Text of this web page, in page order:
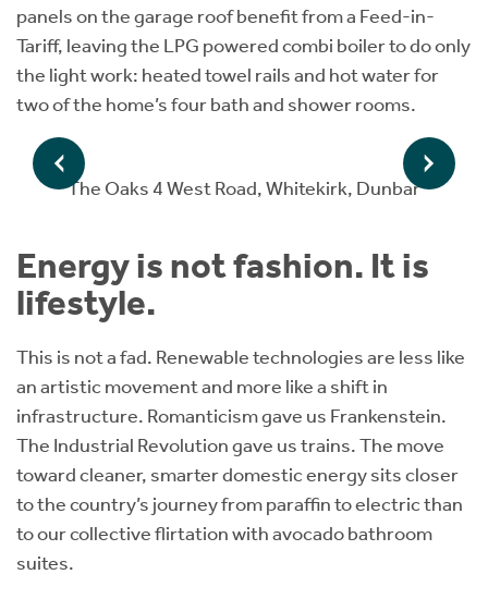
panels on the garage roof benefit from a Feed-in-
Tariff, leaving the LPG powered combi boiler to do only
the light work: heated towel rails and hot water for
two of the home’s four bath and shower rooms.
The Oaks 4 West Road, Whitekirk, Dunbar
Energy is not fashion. It is
lifestyle.
This is not a fad. Renewable technologies are less like
an artistic movement and more like a shift in
infrastructure. Romanticism gave us Frankenstein.
The Industrial Revolution gave us trains. The move
toward cleaner, smarter domestic energy sits closer
to the country’s journey from paraffin to electric than
to our collective flirtation with avocado bathroom
suites.